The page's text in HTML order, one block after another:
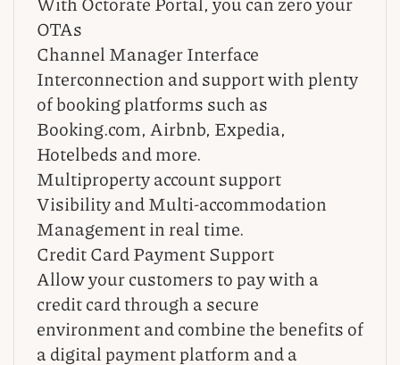
OTAs
Channel Manager Interface
Interconnection and support with plenty
of booking platforms such as
Booking.com, Airbnb, Expedia,
Hotelbeds and more.
Multiproperty account support
Visibility and Multi-accommodation
Management in real time.
Credit Card Payment Support
Allow your customers to pay with a
credit card through a secure
environment and combine the benefits of
a digital payment platform and a